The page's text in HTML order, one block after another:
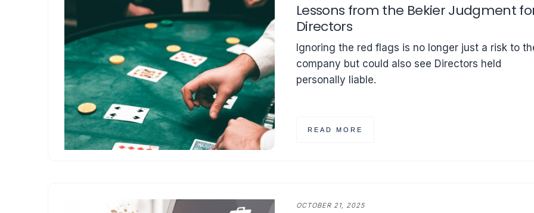
Lessons from the Bekier Judgment
Directors
Ignoring the red flags is no longer just a risk to
company but could also see Directors held
personally liable.
READ MORE
OCTOBER 21, 2025